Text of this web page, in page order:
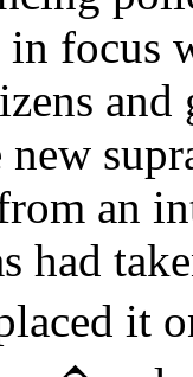
focus
and
an
had
it